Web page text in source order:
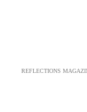
REFLECTIONS